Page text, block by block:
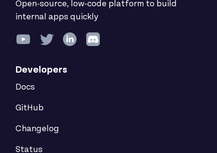
Open-source, low-code platform to build
internal apps quickly
Developers
Docs
GitHub
Changelog
Status